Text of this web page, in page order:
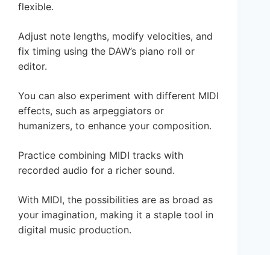
flexible.
Adjust note lengths, modify velocities, and
fix timing using the DAW’s piano roll or
editor.
You can also experiment with different MIDI
effects, such as arpeggiators or
humanizers, to enhance your composition.
Practice combining MIDI tracks with
recorded audio for a richer sound.
With MIDI, the possibilities are as broad as
your imagination, making it a staple tool in
digital music production.